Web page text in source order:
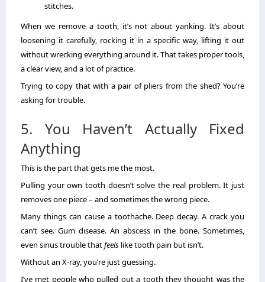
stitches.
When we remove a tooth, it’s not about yanking. It’s about
loosening it carefully, rocking it in a specific way, lifting it out
without wrecking everything around it. That takes proper tools,
a clear view, and a lot of practice.
Trying to copy that with a pair of pliers from the shed? You’re
asking for trouble.
5. You Haven’t Actually Fixed
Anything
This is the part that gets me the most.
Pulling your own tooth doesn’t solve the real problem. It just
removes one piece – and sometimes the wrong piece.
Many things can cause a toothache. Deep decay. A crack you
can’t see. Gum disease. An abscess in the bone. Sometimes,
even sinus trouble thatfeels like tooth pain but isn’t.
Without an X-ray, you’re just guessing.
I’ve met people who pulled out a tooth they thought was the